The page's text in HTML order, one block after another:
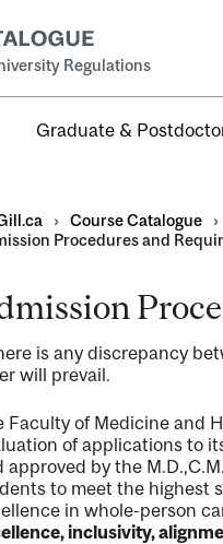
Regulations
Graduate &
› Course Catalogue ›
Procedures and
is any discrepancy
will prevail.
Faculty of Medicine and
of applications to
approved by the
to meet the highest
in whole-person
inclusivity,